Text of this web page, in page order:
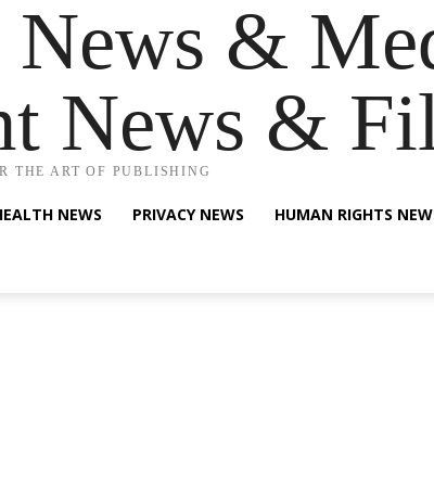
&
News &
THE ART OF PUBLISHING
NEWS PRIVACY NEWS HUMAN RIGHTS